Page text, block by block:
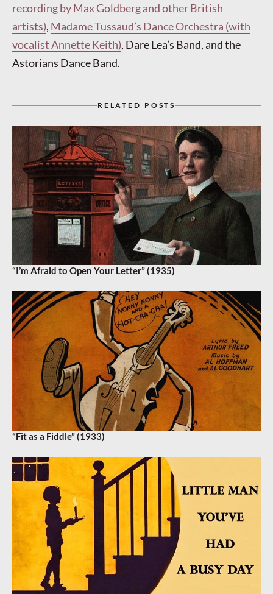
recording by Max Goldberg and other British
artists), Madame Tussaud’s Dance Orchestra (with
vocalist Annette Keith), Dare Lea’s Band, and the
Astorians Dance Band.
RELATED POSTS
“I’m Afraid to Open Your Letter” (1935)
“Fit as a Fiddle” (1933)